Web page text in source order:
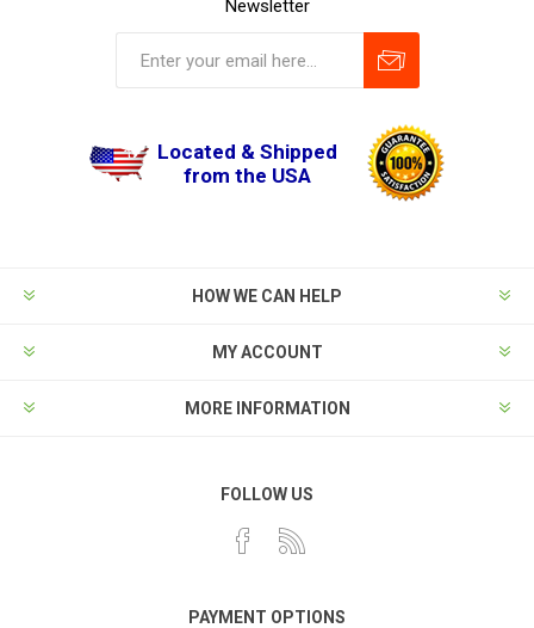
Newsletter
Located & Shipped
from the USA
HOW WE CAN HELP
MY ACCOUNT
MORE INFORMATION
FOLLOW US
PAYMENT OPTIONS